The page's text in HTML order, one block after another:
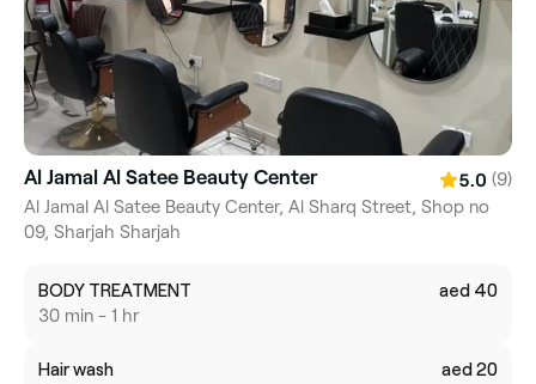
Al Jamal Al Satee Beauty Center 5.0 (9)
Al Jamal Al Satee Beauty Center, Al Sharq Street, Shop no
09, Sharjah Sharjah
BODY TREATMENT
30 min - 1 hr
aed 40
Hair wash
aed 20